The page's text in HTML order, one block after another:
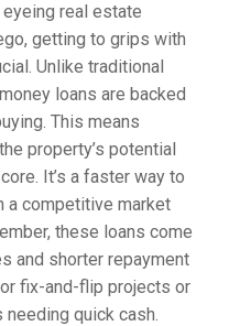
real estate
getting to grips with
Unlike traditional
loans are backed
This means
property’s potential
It’s a faster way to
a competitive market
these loans come
and shorter repayment
fix-and-flip projects or
quick cash.